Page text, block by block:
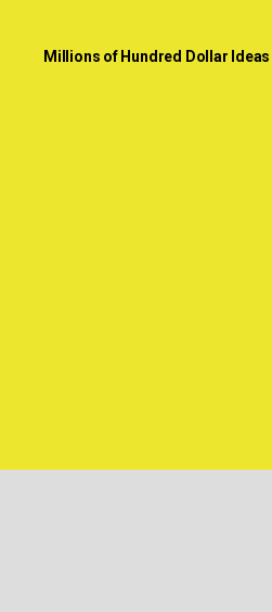
Millions of Hundred Dollar Ideas